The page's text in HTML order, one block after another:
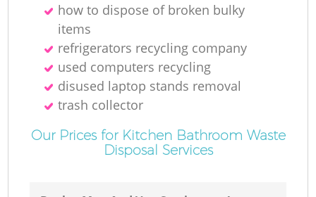
how to dispose of broken bulky
items
refrigerators recycling company
used computers recycling
disused laptop stands removal
trash collector
Our Prices for Kitchen Bathroom Waste
Disposal Services